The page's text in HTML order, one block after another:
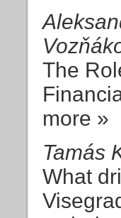
The
more »
Tamás
What